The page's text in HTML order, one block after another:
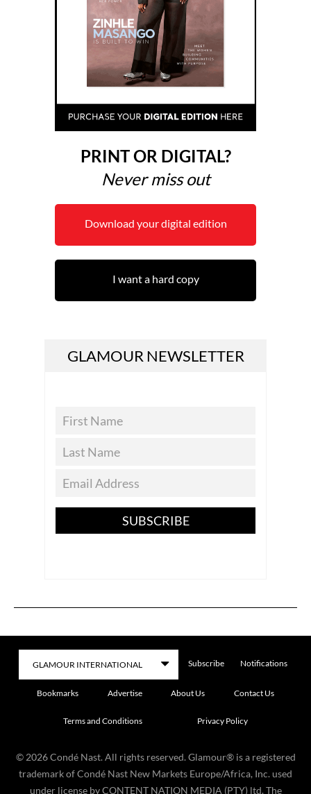
PRINT OR DIGITAL?
Never miss out
Download your digital edition
I want a hard copy
GLAMOUR NEWSLETTER
SUBSCRIBE
Subscribe Notifications
Bookmarks Advertise About Us Contact Us
Terms and Conditions Privacy Policy
© 2026 Condé Nast. All rights reserved. Glamour® is a registered
trademark of Condé Nast New Markets Europe/Africa, Inc. used
under license by CONTENT NATION MEDIA (PTY) ltd. The